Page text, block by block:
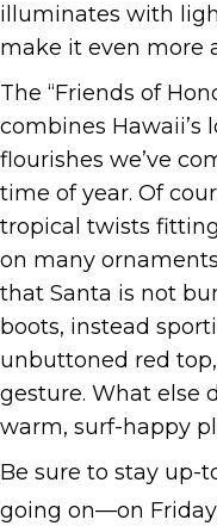
illuminates with
make it even more
The “Friends of
combines
flourishes we’ve
time of year. Of
tropical twists
on many
that Santa is not
boots, instead
unbuttoned red
gesture. What else
warm, surf-happy
Be sure to stay up-
going on—on